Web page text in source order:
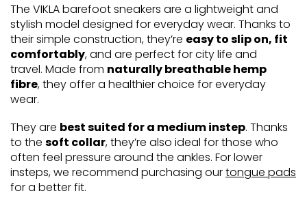
The VIKLA barefoot sneakers are a lightweight and
stylish model designed for everyday wear. Thanks to
their simple construction, they’re easy to slip on, fit
comfortably, and are perfect for city life and
travel. Made from naturally breathable hemp
fibre, they offer a healthier choice for everyday
wear.
They are best suited for a medium instep. Thanks
to the soft collar, they’re also ideal for those who
often feel pressure around the ankles. For lower
insteps, we recommend purchasing ourtongue pads
for a better fit.